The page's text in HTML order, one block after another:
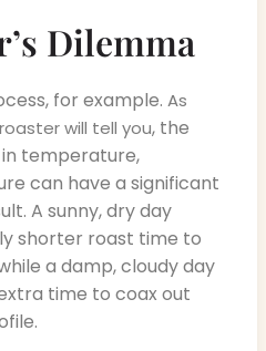
Dilemma
for example. As
will tell you, the
temperature,
can have a significant
A sunny, dry day
shorter roast time to
a damp, cloudy day
time to coax out